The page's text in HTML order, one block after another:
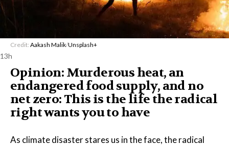
Credit: Aakash Malik/Unsplash+
13h
Opinion: Murderous heat, an
endangered food supply, and no
net zero: This is the life the radical
right wants you to have
As climate disaster stares us in the face, the radical